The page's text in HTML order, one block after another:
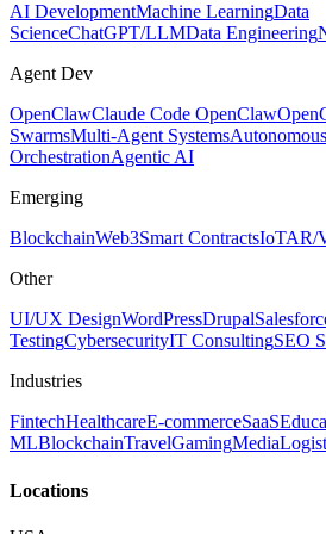
AI DevelopmentMachine LearningData
ScienceChatGPT/LLMData Engineering
Agent Dev
OpenClawClaude Code OpenClaw
SwarmsMulti-Agent Systems
OrchestrationAgentic AI
Emerging
BlockchainWeb3Smart ContractsIoTAR/
Other
UI/UX DesignWordPressDrupal
TestingCybersecurityIT ConsultingSEO
Industries
FintechHealthcareE-commerceSaaS
MLBlockchainTravelGamingMedia
Locations